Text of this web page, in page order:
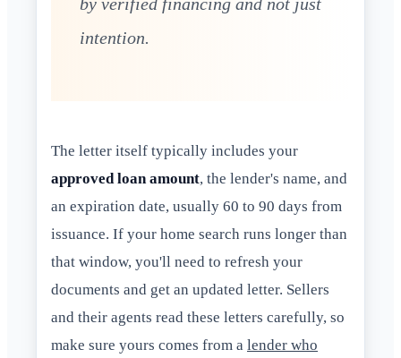
intention.
The letter itself typically includes your
approved loan amount, the lender's name, and
an expiration date, usually 60 to 90 days from
issuance. If your home search runs longer than
that window, you'll need to refresh your
documents and get an updated letter. Sellers
and their agents read these letters carefully, so
make sure yours comes from a lender who